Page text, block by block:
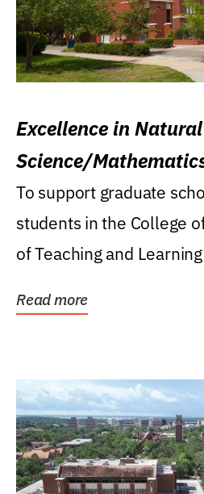
Excellence in Natural
Science/
Research Award
To support graduate
students in the College
of Teaching and
Read more